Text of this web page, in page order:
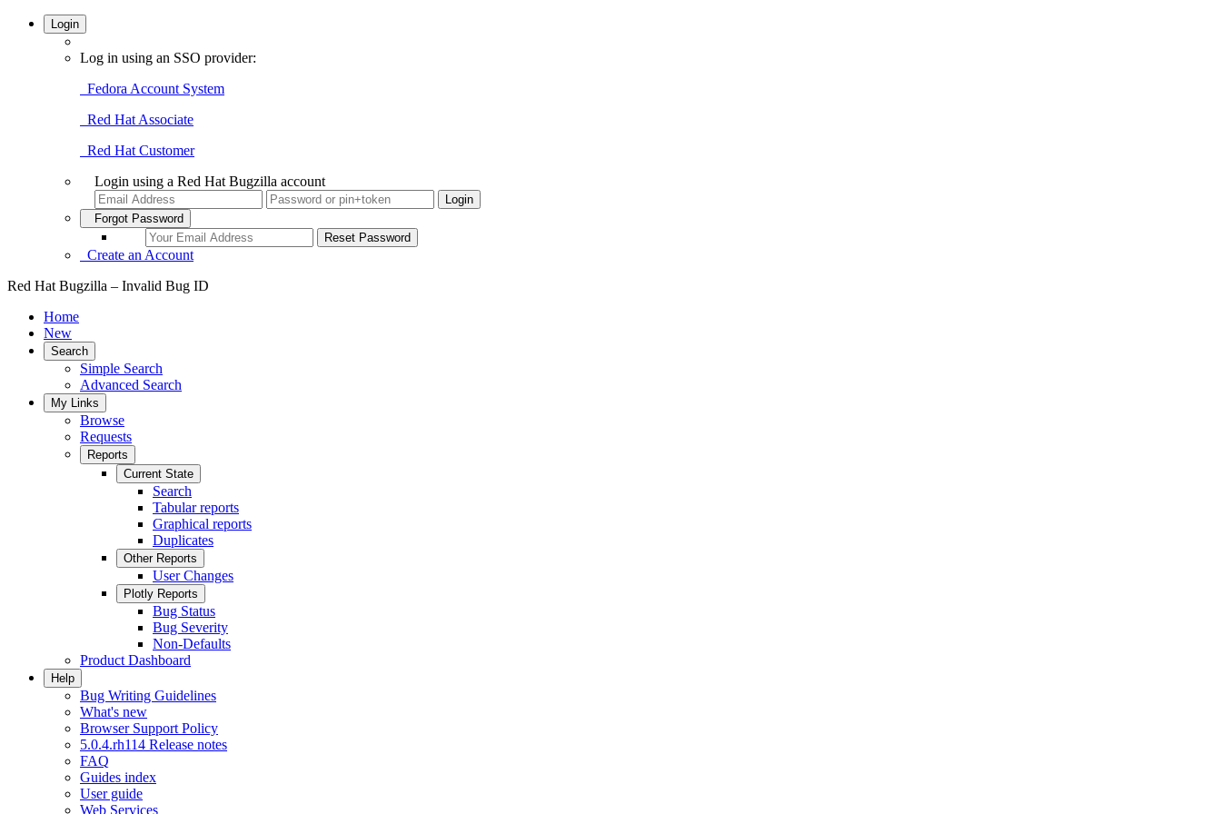
Login
Log in using an SSO provider:
Fedora Account System
Red Hat Associate
Red Hat Customer
Login using a Red Hat Bugzilla account
Forgot Password
Create an Account
Red Hat Bugzilla – Invalid Bug ID
Home
New
Search
Simple Search
Advanced Search
My Links
Browse
Requests
Reports
Current State
Search
Tabular reports
Graphical reports
Duplicates
Other Reports
User Changes
Plotly Reports
Bug Status
Bug Severity
Non-Defaults
Product Dashboard
Help
Bug Writing Guidelines
What's new
Browser Support Policy
5.0.4.rh114 Release notes
FAQ
Guides index
User guide
Web Services